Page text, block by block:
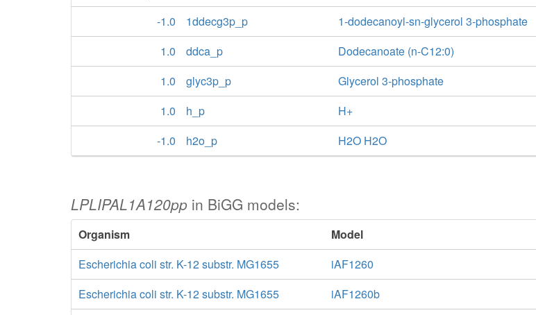
-1.0
1ddecg3p_p
1-dodecanoyl-sn-glycerol 3-phosphate
1.0
ddca_p
Dodecanoate (n-C12:0)
1.0
glyc3p_p
Glycerol 3-phosphate
1.0
h_p
H+
-1.0
h2o_p H2O H2O
LPLIPAL1A120pp in BiGG models:
Organism
Model
Escherichia coli str. K-12 substr. MG1655
iAF1260
Escherichia coli str. K-12 substr. MG1655
iAF1260b